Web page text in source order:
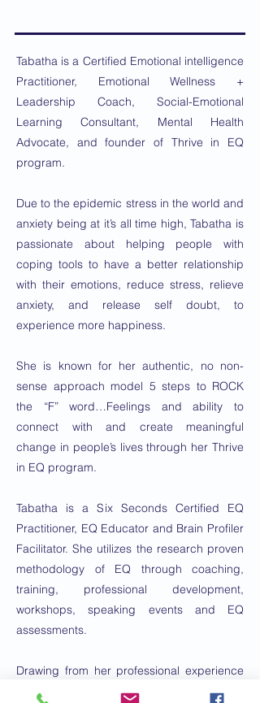
Tabatha is a Certified Emotional intelligence
Practitioner, Emotional Wellness +
Leadership Coach, Social-Emotional
Learning Consultant, Mental Health
Advocate, and founder of Thrive in EQ
program.
Due to the epidemic stress in the world and
anxiety being at it’s all time high, Tabatha is
passionate about helping people with
coping tools to have a better relationship
with their emotions, reduce stress, relieve
anxiety, and release self doubt, to
experience more happiness.
She is known for her authentic, no non-
sense approach model 5 steps to ROCK
the “F” word…Feelings and ability to
connect with and create meaningful
change in people’s lives through her Thrive
in EQ program.
Tabatha is a Six Seconds Certified EQ
Practitioner, EQ Educator and Brain Profiler
Facilitator. She utilizes the research proven
methodology of EQ through coaching,
training, professional development,
workshops, speaking events and EQ
assessments.
Drawing from her professional experience
working in the field of Speech Therapy and